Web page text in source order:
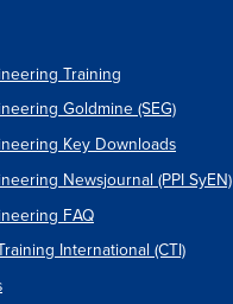
Training
Goldmine (SEG)
Key Downloads
Newsjournal (PPI SyEN)
FAQ
International (CTI)